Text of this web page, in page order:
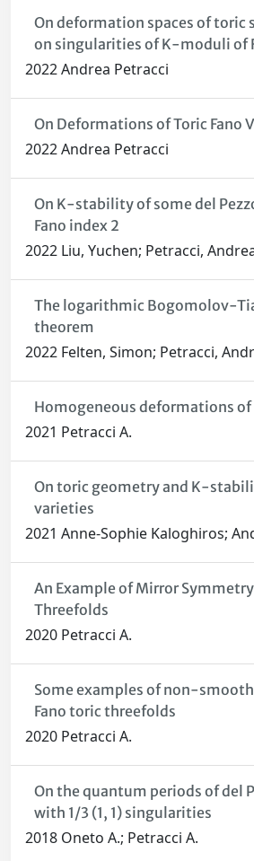
On deformation spaces of toric
on singularities of K-moduli of
2022 Andrea Petracci
On Deformations of Toric Fano
2022 Andrea Petracci
On K-stability of some del
Fano index 2
2022 Liu, Yuchen; Petracci,
The logarithmic Bogomolov-
theorem
2022 Felten, Simon; Petracci,
Homogeneous deformations
2021 Petracci A.
On toric geometry and K-
varieties
2021 Anne-Sophie Kaloghiros;
An Example of Mirror Symmetry
Threefolds
2020 Petracci A.
Some examples of non-
Fano toric threefolds
2020 Petracci A.
On the quantum periods of del
with 1/3 (1, 1) singularities
2018 Oneto A.; Petracci A.